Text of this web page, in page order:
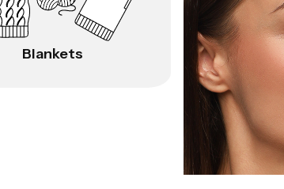
Blankets